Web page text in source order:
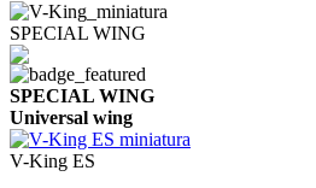
SPECIAL WING
SPECIAL WING
Universal wing
V-King ES